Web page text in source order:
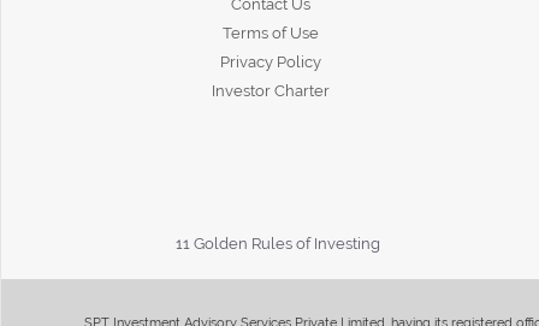
Contact Us
Terms of Use
Privacy Policy
Investor Charter
11 Golden Rules of Investing